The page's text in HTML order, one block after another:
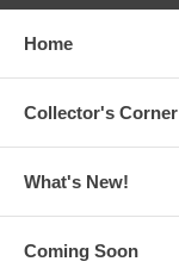
Home
Collector's Corner
What's New!
Coming Soon